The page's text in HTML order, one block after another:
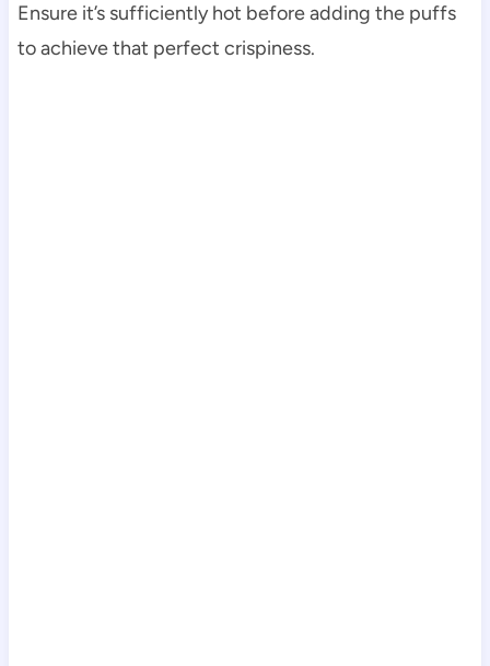
Ensure it’s sufficiently hot before adding the puffs
to achieve that perfect crispiness.